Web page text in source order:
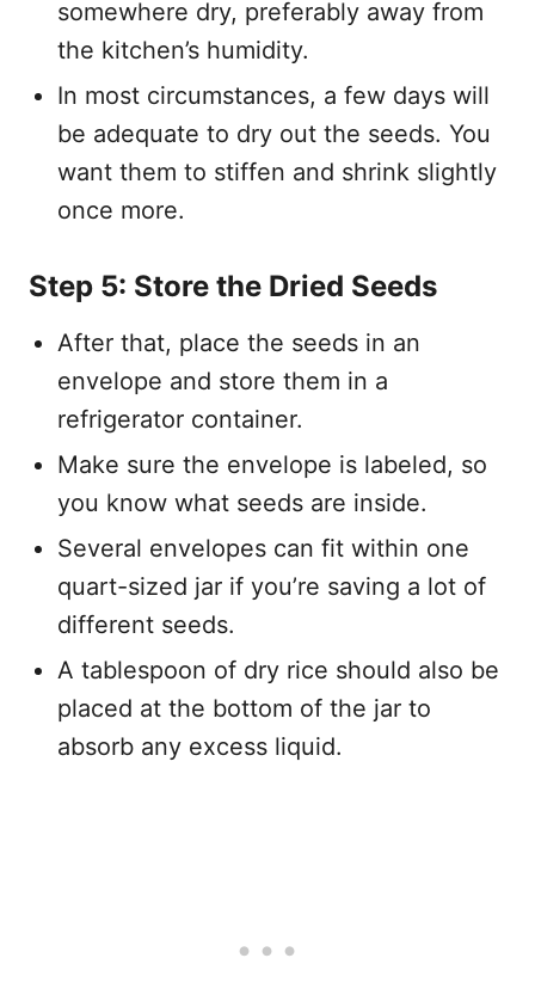
somewhere dry, preferably away from
the kitchen’s humidity.
In most circumstances, a few days will
be adequate to dry out the seeds. You
want them to stiffen and shrink slightly
once more.
Step 5: Store the Dried Seeds
After that, place the seeds in an
envelope and store them in a
refrigerator container.
Make sure the envelope is labeled, so
you know what seeds are inside.
Several envelopes can fit within one
quart-sized jar if you’re saving a lot of
different seeds.
A tablespoon of dry rice should also be
placed at the bottom of the jar to
absorb any excess liquid.